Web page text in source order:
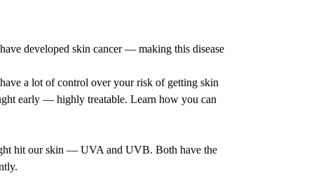
developed skin cancer — making this disease
a lot of control over your risk of getting skin
early — highly treatable. Learn how you can
hit our skin — UVA and UVB. Both have the